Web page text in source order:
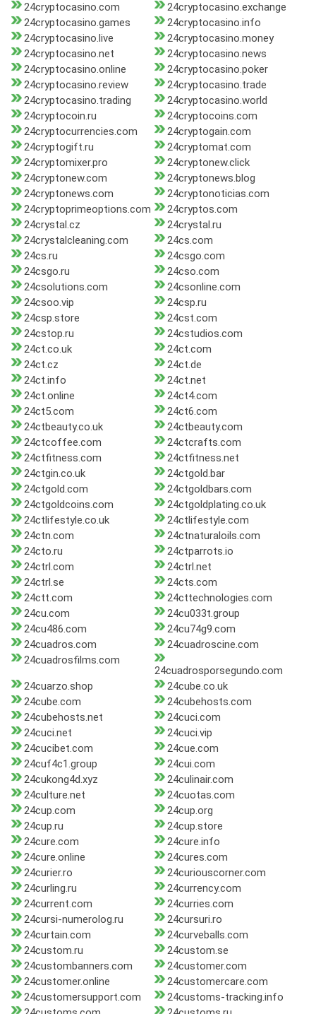
24cryptocasino.com
24cryptocasino.exchange
24cryptocasino.games
24cryptocasino.info
24cryptocasino.live
24cryptocasino.money
24cryptocasino.net
24cryptocasino.news
24cryptocasino.online
24cryptocasino.poker
24cryptocasino.review
24cryptocasino.trade
24cryptocasino.trading
24cryptocasino.world
24cryptocoin.ru
24cryptocoins.com
24cryptocurrencies.com
24cryptogain.com
24cryptogift.ru
24cryptomat.com
24cryptomixer.pro
24cryptonew.click
24cryptonew.com
24cryptonews.blog
24cryptonews.com
24cryptonoticias.com
24cryptoprimeoptions.com
24cryptos.com
24crystal.cz
24crystal.ru
24crystalcleaning.com
24cs.com
24cs.ru
24csgo.com
24csgo.ru
24cso.com
24csolutions.com
24csonline.com
24csoo.vip
24csp.ru
24csp.store
24cst.com
24cstop.ru
24cstudios.com
24ct.co.uk
24ct.com
24ct.cz
24ct.de
24ct.info
24ct.net
24ct.online
24ct4.com
24ct5.com
24ct6.com
24ctbeauty.co.uk
24ctbeauty.com
24ctcoffee.com
24ctcrafts.com
24ctfitness.com
24ctfitness.net
24ctgin.co.uk
24ctgold.bar
24ctgold.com
24ctgoldbars.com
24ctgoldcoins.com
24ctgoldplating.co.uk
24ctlifestyle.co.uk
24ctlifestyle.com
24ctn.com
24ctnaturaloils.com
24cto.ru
24ctparrots.io
24ctrl.com
24ctrl.net
24ctrl.se
24cts.com
24ctt.com
24cttechnologies.com
24cu.com
24cu033t.group
24cu486.com
24cu74g9.com
24cuadros.com
24cuadroscine.com
24cuadrosfilms.com
24cuadrosporsegundo.com
24cuarzo.shop
24cube.co.uk
24cube.com
24cubehosts.com
24cubehosts.net
24cuci.com
24cuci.net
24cuci.vip
24cucibet.com
24cue.com
24cuf4c1.group
24cui.com
24cukong4d.xyz
24culinair.com
24culture.net
24cuotas.com
24cup.com
24cup.org
24cup.ru
24cup.store
24cure.com
24cure.info
24cure.online
24cures.com
24curier.ro
24curiouscorner.com
24curling.ru
24currency.com
24current.com
24curries.com
24cursi-numerolog.ru
24cursuri.ro
24curtain.com
24curveballs.com
24custom.ru
24custom.se
24custombanners.com
24customer.com
24customer.online
24customercare.com
24customersupport.com
24customs-tracking.info